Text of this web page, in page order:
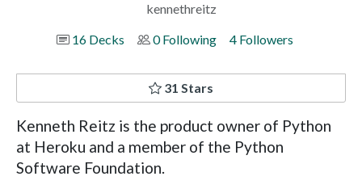
kennethreitz
16 Decks
0 Following 4 Followers
31 Stars
Kenneth Reitz is the product owner of Python
at Heroku and a member of the Python
Software Foundation.